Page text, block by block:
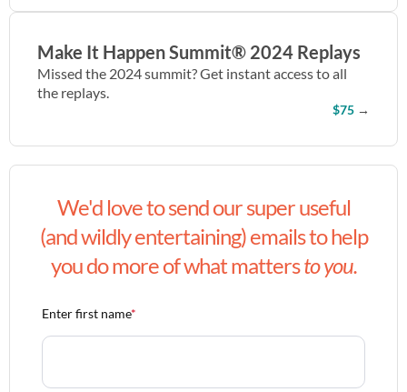
Make It Happen Summit® 2024 Replays
Missed the 2024 summit? Get instant access to all
the replays.
$75 →
We'd love to send our super useful
(and wildly entertaining) emails to help
you do more of what mattersto you.
Enter first name*